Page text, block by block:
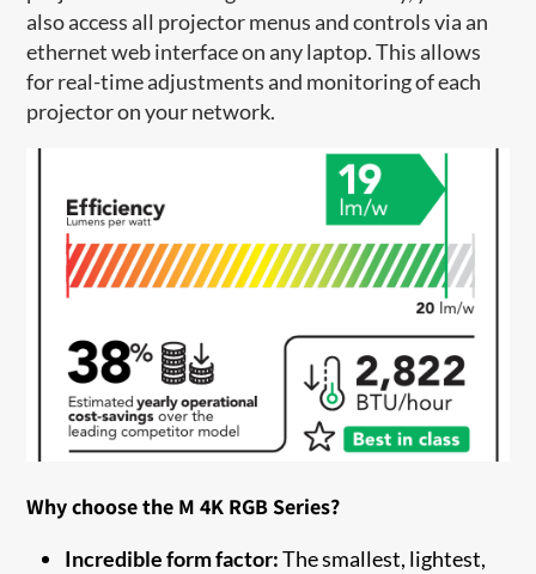
also access all projector menus and controls via an
ethernet web interface on any laptop. This allows
for real-time adjustments and monitoring of each
projector on your network.
Why choose the M 4K RGB Series?
Incredible form factor:The smallest, lightest,